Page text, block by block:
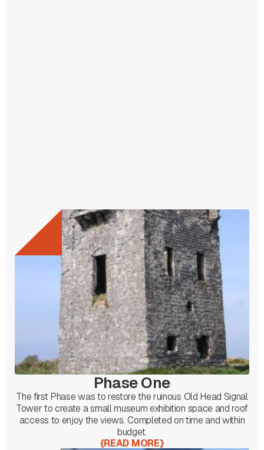
Phase One
The first Phase was to restore the ruinous Old Head Signal
Tower to create a small museum exhibition space and roof
access to enjoy the views. Completed on time and within
budget.
{READ MORE}